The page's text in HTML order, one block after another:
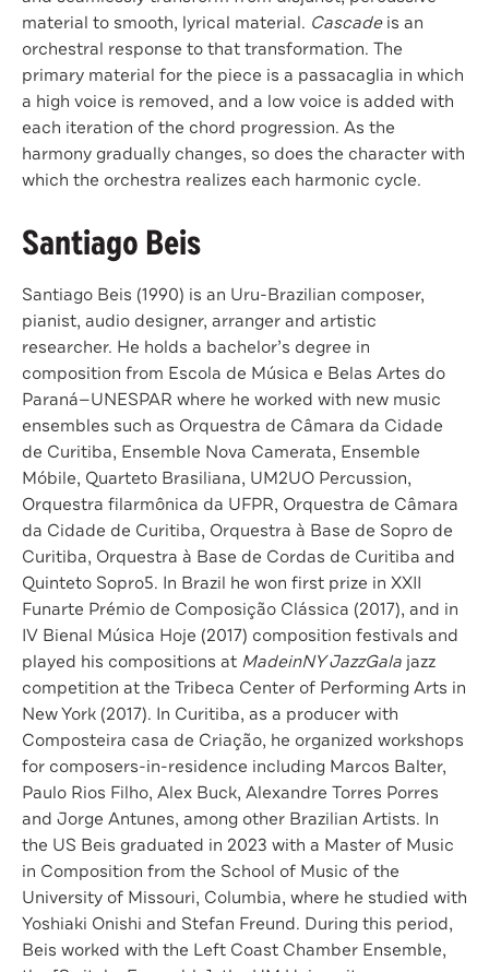
material to smooth, lyrical material. Cascadeis an
orchestral response to that transformation. The
primary material for the piece is a passacaglia in which
a high voice is removed, and a low voice is added with
each iteration of the chord progression. As the
harmony gradually changes, so does the character with
which the orchestra realizes each harmonic cycle.
Santiago Beis
Santiago Beis (1990) is an Uru-Brazilian composer,
pianist, audio designer, arranger and artistic
researcher. He holds a bachelor’s degree in
composition from Escola de Música e Belas Artes do
Paraná—UNESPAR where he worked with new music
ensembles such as Orquestra de Câmara da Cidade
de Curitiba, Ensemble Nova Camerata, Ensemble
Móbile, Quarteto Brasiliana, UM2UO Percussion,
Orquestra filarmônica da UFPR, Orquestra de Câmara
da Cidade de Curitiba, Orquestra à Base de Sopro de
Curitiba, Orquestra à Base de Cordas de Curitiba and
Quinteto Sopro5. In Brazil he won first prize in XXII
Funarte Prémio de Composição Clássica (2017), and in
IV Bienal Música Hoje (2017) composition festivals and
played his compositions at MadeinNY JazzGala jazz
competition at the Tribeca Center of Performing Arts in
New York (2017). In Curitiba, as a producer with
Composteira casa de Criação, he organized workshops
for composers-in-residence including Marcos Balter,
Paulo Rios Filho, Alex Buck, Alexandre Torres Porres
and Jorge Antunes, among other Brazilian Artists. In
the US Beis graduated in 2023 with a Master of Music
in Composition from the School of Music of the
University of Missouri, Columbia, where he studied with
Yoshiaki Onishi and Stefan Freund. During this period,
Beis worked with the Left Coast Chamber Ensemble,